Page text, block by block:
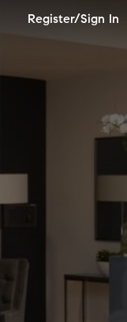
Register/Sign In